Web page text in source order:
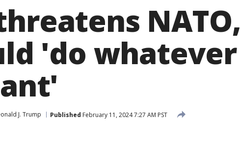
NATO,
'do whatever
J. Trump Published February 11, 2024 7:27 AM PST